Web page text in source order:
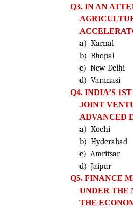
Q3. IN AN
a) Karnal
b) Bhopal
c) New Delhi
d) Varanasi
Q4. INDIA’S
JOINT
ADVANCED
a) Kochi
b) Hyderabad
c) Amritsar
d) Jaipur
Q5. FINANCE
UNDER THE
THE